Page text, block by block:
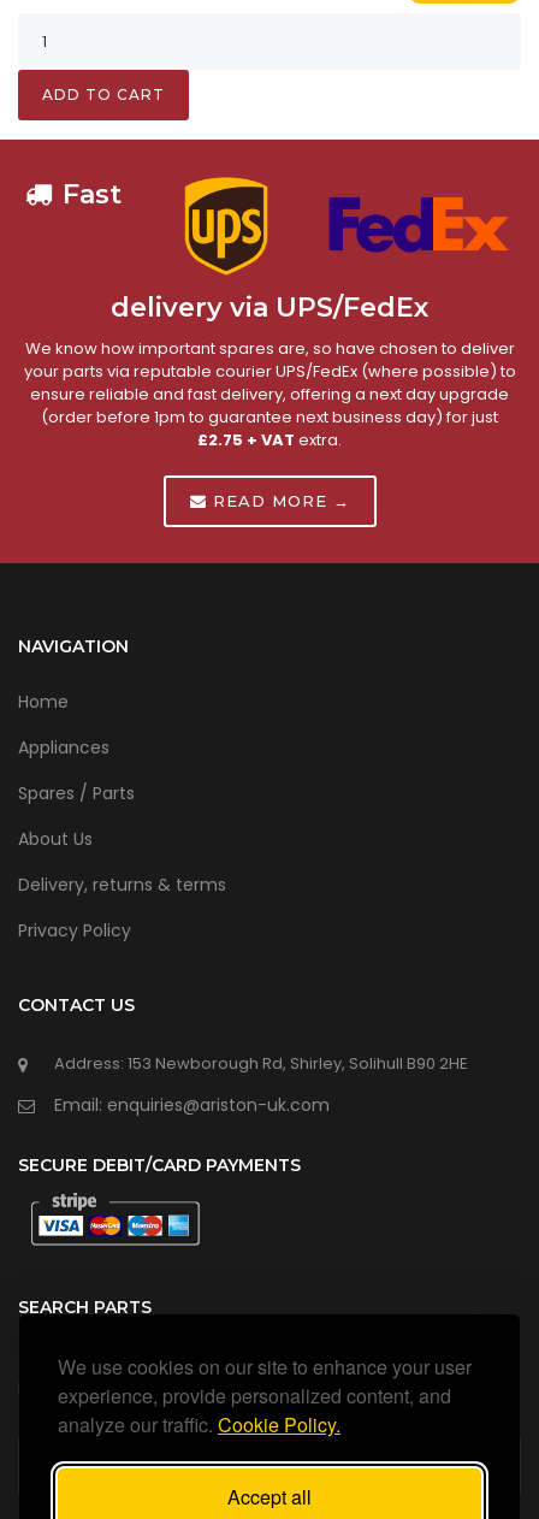
We use cookies on our site to enhance your user
experience, provide personalized content, and
analyze our traffic. Cookie Policy.
Accept all
ADD TO CART
Fast
delivery via UPS/FedEx
We know how important spares are, so have chosen to deliver
your parts via reputable courier UPS/FedEx (where possible) to
ensure reliable and fast delivery, offering a next day upgrade
(order before 1pm to guarantee next business day) for just
£2.75 + VAT extra.
READ MORE →
NAVIGATION
Home
Appliances
Spares / Parts
About Us
Delivery, returns & terms
Privacy Policy
CONTACT US
Address: 153 Newborough Rd, Shirley, Solihull B90 2HE
Email: enquiries@ariston-uk.com
SECURE DEBIT/CARD PAYMENTS
SEARCH PARTS
Search all our official, genuine Ariston parts using the search
box below.